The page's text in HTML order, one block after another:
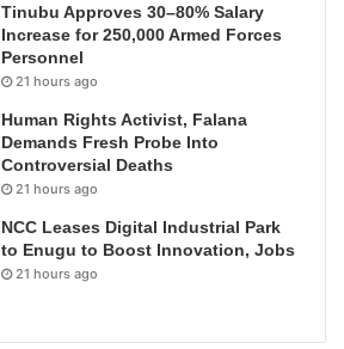
Tinubu Approves 30–80% Salary
Increase for 250,000 Armed Forces
Personnel
21 hours ago
Human Rights Activist, Falana
Demands Fresh Probe Into
Controversial Deaths
21 hours ago
NCC Leases Digital Industrial Park
to Enugu to Boost Innovation, Jobs
21 hours ago